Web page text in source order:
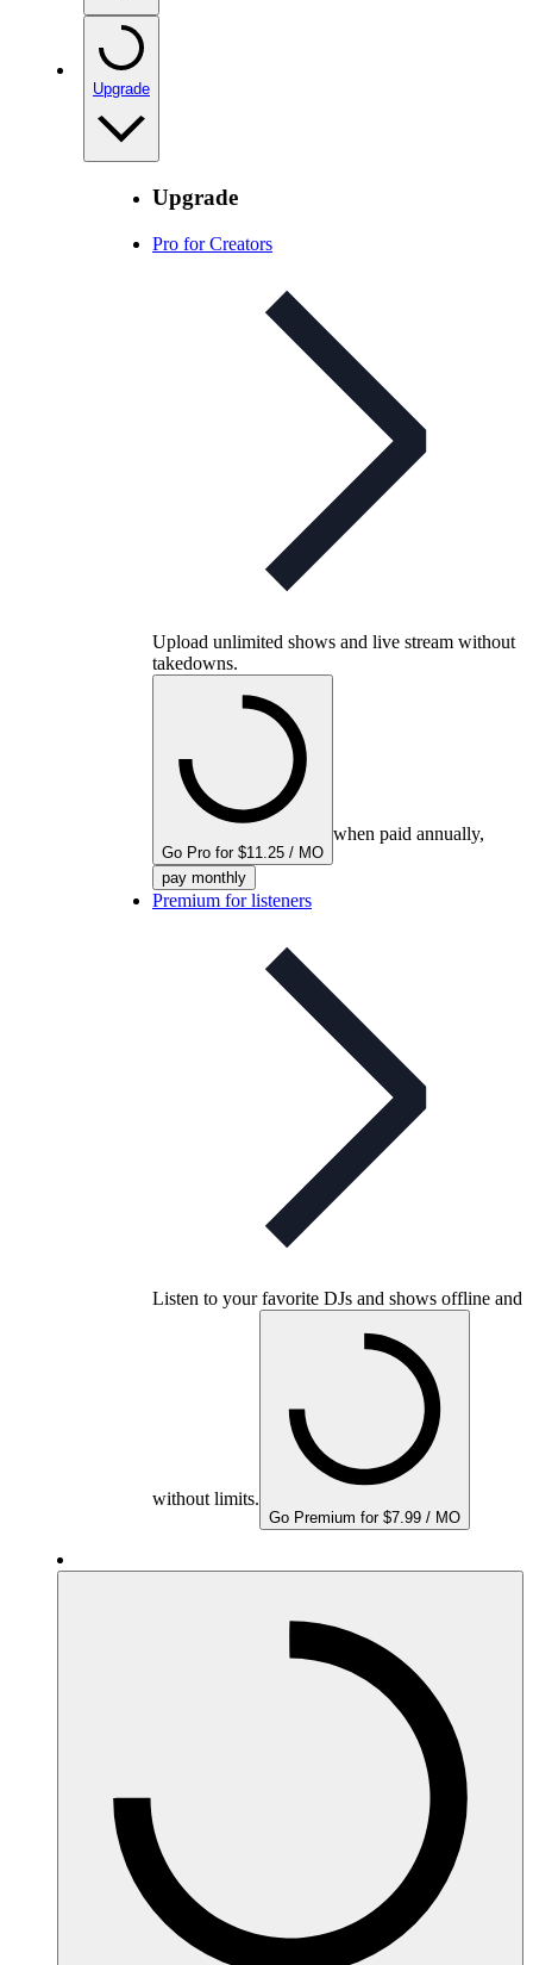
Upgrade
Upgrade
Pro for Creators
Upload unlimited shows and live stream without
takedowns.
Go Pro for $11.25 / MO
when paid annually,
pay monthly
Premium for listeners
Listen to your favorite DJs and shows offline and
without limits.
Go Premium for $7.99 / MO